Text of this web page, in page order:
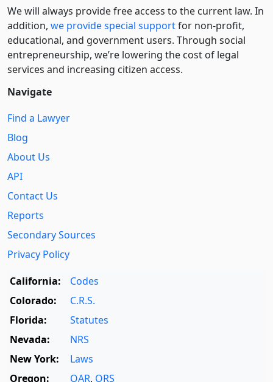
We will always provide free access to the current law. In
addition, we provide special supportfor non-profit,
educational, and government users. Through social
entre­pre­neurship, we’re lowering the cost of legal
services and increasing citizen access.
Navigate
Find a Lawyer
Blog
About Us
API
Contact Us
Reports
Secondary Sources
Privacy Policy
California:
Codes
Colorado:
C.R.S.
Florida:
Statutes
Nevada:
NRS
New York:
Laws
Oregon:
OAR, ORS